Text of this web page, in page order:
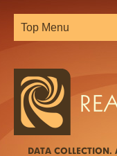
DATA COLLECTION.